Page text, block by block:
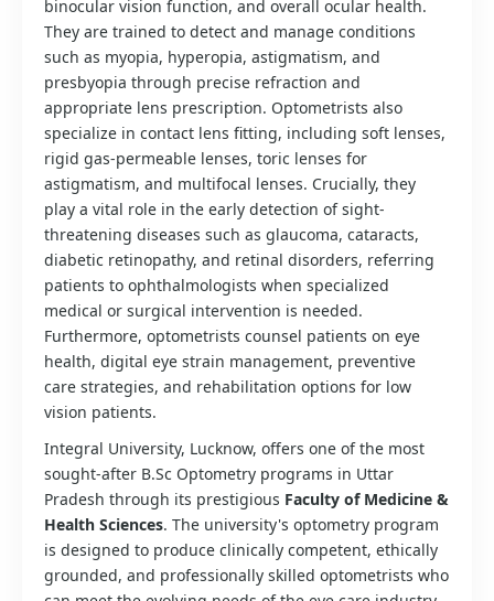
binocular vision function, and overall ocular health.
They are trained to detect and manage conditions
such as myopia, hyperopia, astigmatism, and
presbyopia through precise refraction and
appropriate lens prescription. Optometrists also
specialize in contact lens fitting, including soft lenses,
rigid gas-permeable lenses, toric lenses for
astigmatism, and multifocal lenses. Crucially, they
play a vital role in the early detection of sight-
threatening diseases such as glaucoma, cataracts,
diabetic retinopathy, and retinal disorders, referring
patients to ophthalmologists when specialized
medical or surgical intervention is needed.
Furthermore, optometrists counsel patients on eye
health, digital eye strain management, preventive
care strategies, and rehabilitation options for low
vision patients.
Integral University, Lucknow, offers one of the most
sought-after B.Sc Optometry programs in Uttar
Pradesh through its prestigious Faculty of Medicine &
Health Sciences. The university's optometry program
is designed to produce clinically competent, ethically
grounded, and professionally skilled optometrists who